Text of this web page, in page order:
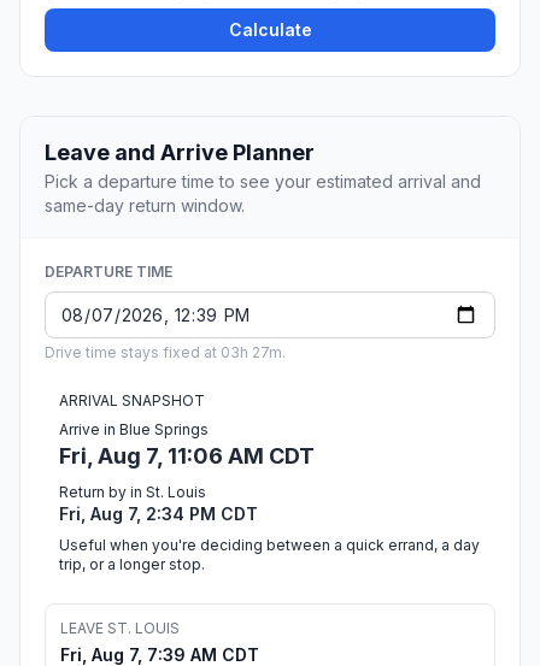
Calculate
Leave and Arrive Planner
Pick a departure time to see your estimated arrival and
same-day return window.
DEPARTURE TIME
Drive time stays fixed at 03h 27m.
ARRIVAL SNAPSHOT
Arrive in Blue Springs
Fri, Aug 7, 11:06 AM CDT
Return by in St. Louis
Fri, Aug 7, 2:34 PM CDT
Useful when you're deciding between a quick errand, a day
trip, or a longer stop.
LEAVE ST. LOUIS
Fri, Aug 7, 7:39 AM CDT